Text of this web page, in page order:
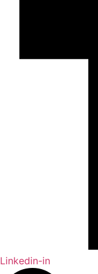
Linkedin-in